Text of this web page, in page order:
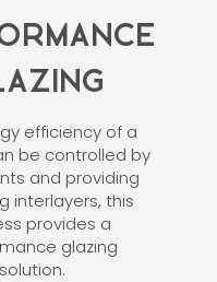
efficiency of a
be controlled by
and providing
interlayers, this
provides a
glazing
solution.